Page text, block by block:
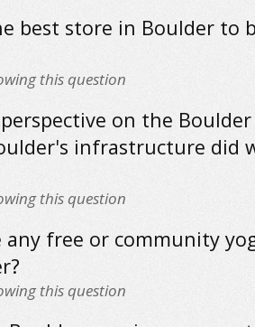
best store in Boulder to
this question
on the Boulder
infrastructure did
this question
free or community
this question